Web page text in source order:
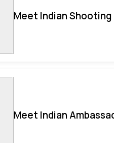
Meet Indian Shooting
Meet Indian